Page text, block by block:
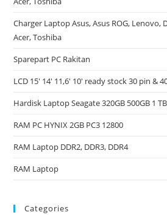
Charger Laptop Asus, Asus ROG, Lenovo,
Acer, Toshiba
Sparepart PC Rakitan
LCD 15′ 14′ 11,6′ 10′ ready stock 30 pin &
Hardisk Laptop Seagate 320GB 500GB 1
RAM PC HYNIX 2GB PC3 12800
RAM Laptop DDR2, DDR3, DDR4
RAM Laptop
Categories